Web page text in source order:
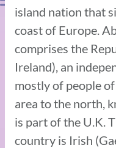
island nation that
coast of Europe.
comprises the
Ireland), an
mostly of people
area to the north,
is part of the U.K.
country is Irish